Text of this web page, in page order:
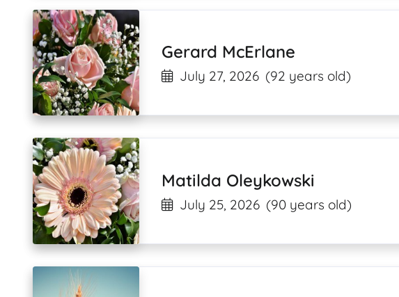
Gerard McErlane
July 27, 2026 (92 years old)
Matilda Oleykowski
July 25, 2026 (90 years old)